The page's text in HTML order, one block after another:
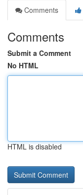
Comments
Comments
Submit a Comment
No HTML
HTML is disabled